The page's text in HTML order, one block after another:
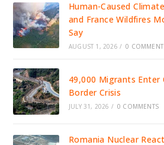
Human-Caused
and France Wildfires
Say
AUGUST 1, 2026 / 0
49,000 Migrants Enter
Border Crisis
JULY 31, 2026 / 0 COMMENTS
Romania Nuclear